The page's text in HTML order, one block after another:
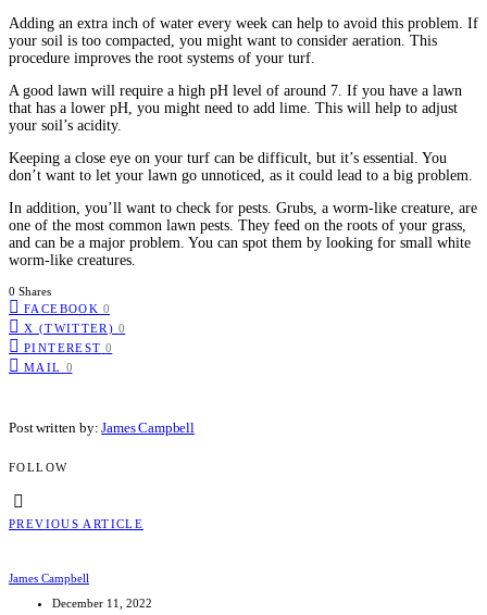
Adding an extra inch of water every week can help to avoid this problem. If
your soil is too compacted, you might want to consider aeration. This
procedure improves the root systems of your turf.
A good lawn will require a high pH level of around 7. If you have a lawn
that has a lower pH, you might need to add lime. This will help to adjust
your soil’s acidity.
Keeping a close eye on your turf can be difficult, but it’s essential. You
don’t want to let your lawn go unnoticed, as it could lead to a big problem.
In addition, you’ll want to check for pests. Grubs, a worm-like creature, are
one of the most common lawn pests. They feed on the roots of your grass,
and can be a major problem. You can spot them by looking for small white
worm-like creatures.
0 Shares
FACEBOOK 0
X (TWITTER) 0
PINTEREST 0
MAIL 0
Post written by: James Campbell
FOLLOW
PREVIOUS ARTICLE
James Campbell
December 11, 2022